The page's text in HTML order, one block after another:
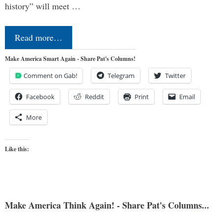
history” will meet …
Read more…
Make America Smart Again - Share Pat's Columns!
Comment on Gab! Telegram Twitter
Facebook Reddit Print Email
More
Like this:
Make America Think Again! - Share Pat's Columns...